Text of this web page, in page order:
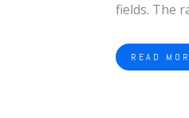
fields. The
READ